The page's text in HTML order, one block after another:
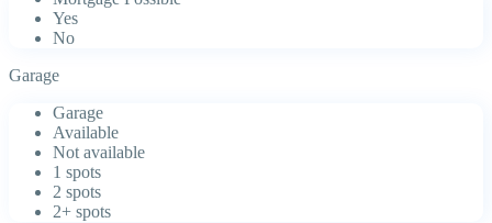
Yes
No
Garage
Garage
Available
Not available
1 spots
2 spots
2+ spots